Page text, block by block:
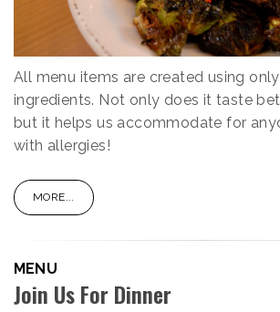
All menu items are created using
ingredients. Not only does it taste
but it helps us accommodate for
with allergies!
MORE...
MENU
Join Us For Dinner